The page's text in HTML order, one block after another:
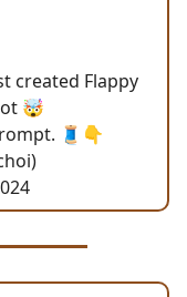
created Flappy
🤯
🧵👇